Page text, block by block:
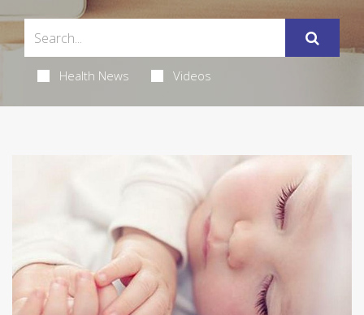
Health News Videos